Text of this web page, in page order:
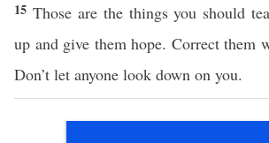
15 Those are the things you should
up and give them hope. Correct them
Don’t let anyone look down on you.